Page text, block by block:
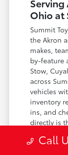
Ohio at
Summit
the Akron
makes,
by-feature
Stow,
across
vehicles
inventory
ins, and
directly is
Call